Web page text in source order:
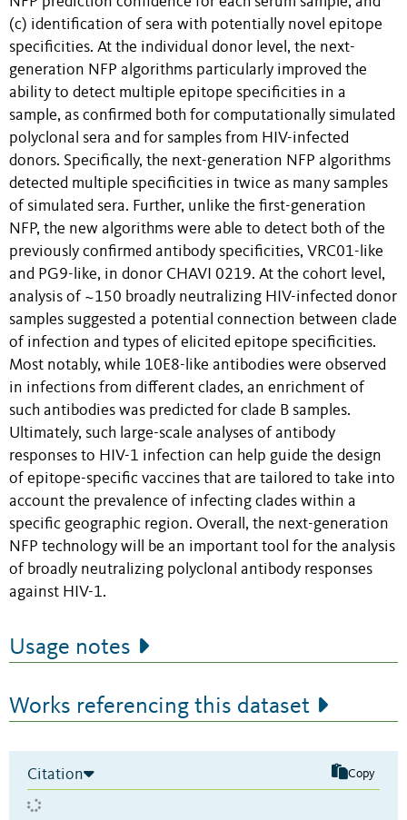
(c) identification of sera with potentially novel epitope
specificities. At the individual donor level, the next-
generation NFP algorithms particularly improved the
ability to detect multiple epitope specificities in a
sample, as confirmed both for computationally simulated
polyclonal sera and for samples from HIV-infected
donors. Specifically, the next-generation NFP algorithms
detected multiple specificities in twice as many samples
of simulated sera. Further, unlike the first-generation
NFP, the new algorithms were able to detect both of the
previously confirmed antibody specificities, VRC01-like
and PG9-like, in donor CHAVI 0219. At the cohort level,
analysis of ~150 broadly neutralizing HIV-infected donor
samples suggested a potential connection between clade
of infection and types of elicited epitope specificities.
Most notably, while 10E8-like antibodies were observed
in infections from different clades, an enrichment of
such antibodies was predicted for clade B samples.
Ultimately, such large-scale analyses of antibody
responses to HIV-1 infection can help guide the design
of epitope-specific vaccines that are tailored to take into
account the prevalence of infecting clades within a
specific geographic region. Overall, the next-generation
NFP technology will be an important tool for the analysis
of broadly neutralizing polyclonal antibody responses
against HIV-1.
Usage notes
Works referencing this dataset
Citation Copy